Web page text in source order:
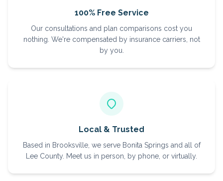
100% Free Service
Our consultations and plan comparisons cost you
nothing. We're compensated by insurance carriers, not
by you.
Local & Trusted
Based in Brooksville, we serve Bonita Springs and all of
Lee County. Meet us in person, by phone, or virtually.